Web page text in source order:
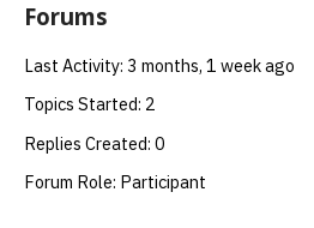
Forums
Last Activity: 3 months, 1 week ago
Topics Started: 2
Replies Created: 0
Forum Role: Participant